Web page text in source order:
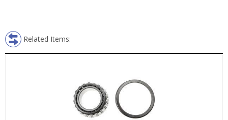
Related Items: